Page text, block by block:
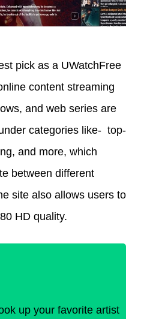
pick as a UWatchFree
content streaming
and web series are
categories like- top-
and more, which
between different
site also allows users to
HD quality.
up your favorite artist